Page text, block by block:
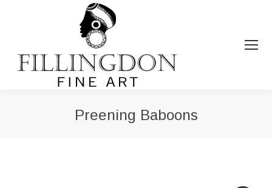
Preening Baboons